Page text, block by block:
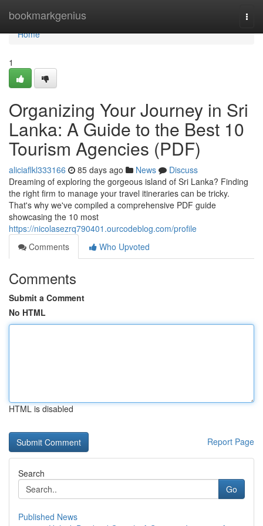
bookmarkgenius
Home
Home
1
Organizing Your Journey in Sri
Lanka: A Guide to the Best 10
Tourism Agencies (PDF)
aliciaflkl333166 85 days ago News
Discuss
Dreaming of exploring the gorgeous island of Sri Lanka? Finding
the right firm to manage your travel itineraries can be tricky.
That's why we've compiled a comprehensive PDF guide
showcasing the 10 most
https://nicolasezrq790401.ourcodeblog.com/profile
Comments
Who Upvoted
Comments
Submit a Comment
No HTML
HTML is disabled
Report Page
Search
Go
Published News